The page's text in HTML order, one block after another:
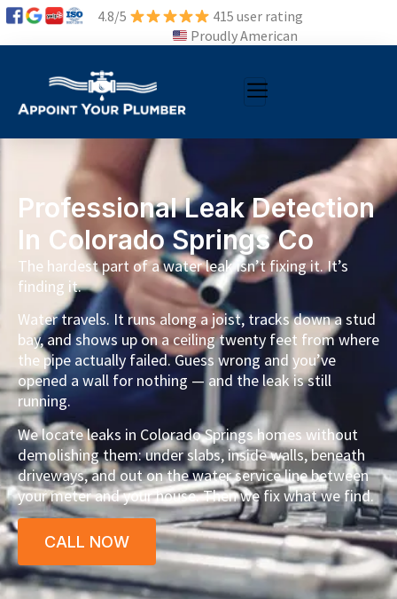
4.8/5
415 user rating
Proudly American
Professional Leak Detection
In Colorado Springs Co
The hardest part of a water leak isn’t fixing it. It’s
finding it.
Water travels. It runs along a joist, tracks down a stud
bay, and shows up on a ceiling twenty feet from where
the pipe actually failed. Guess wrong and you’ve
opened a wall for nothing — and the leak is still
running.
We locate leaks in Colorado Springs homes without
demolishing them: under slabs, inside walls, beneath
driveways, and out on the water service line between
your meter and your house. Then we fix what we find.
CALL NOW